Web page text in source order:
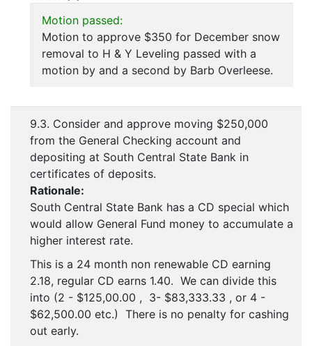
Motion passed:
Motion to approve $350 for December snow
removal to H & Y Leveling passed with a
motion by and a second by Barb Overleese.
9.3. Consider and approve moving $250,000
from the General Checking account and
depositing at South Central State Bank in
certificates of deposits.
Rationale:
South Central State Bank has a CD special which
would allow General Fund money to accumulate a
higher interest rate.
This is a 24 month non renewable CD earning
2.18, regular CD earns 1.40. We can divide this
into (2 - $125,00.00 , 3- $83,333.33 , or 4 -
$62,500.00 etc.) There is no penalty for cashing
out early.